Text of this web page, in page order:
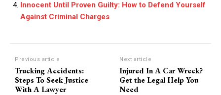
Innocent Until Proven Guilty: How to Defend Yourself
Against Criminal Charges
Previous article
Trucking Accidents:
Steps To Seek Justice
With A Lawyer
Next article
Injured In A Car Wreck?
Get the Legal Help You
Need